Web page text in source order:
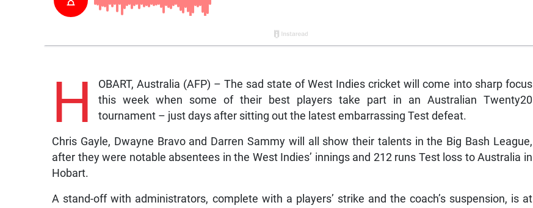
H
OBART, Australia (AFP) – The sad state of West Indies cricket will come into sharp focus
this week when some of their best players take part in an Australian Twenty20
tournament – just days after sitting out the latest embarrassing Test defeat.
Chris Gayle, Dwayne Bravo and Darren Sammy will all show their talents in the Big Bash League,
after they were notable absentees in the West Indies’ innings and 212 runs Test loss to Australia in
Hobart.
A stand-off with administrators, complete with a players’ strike and the coach’s suspension, is at